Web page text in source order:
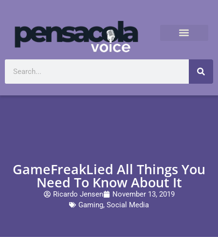
GameFreakLied All Things You
Need To Know About It
Ricardo Jensen
November 13, 2019
Gaming, Social Media